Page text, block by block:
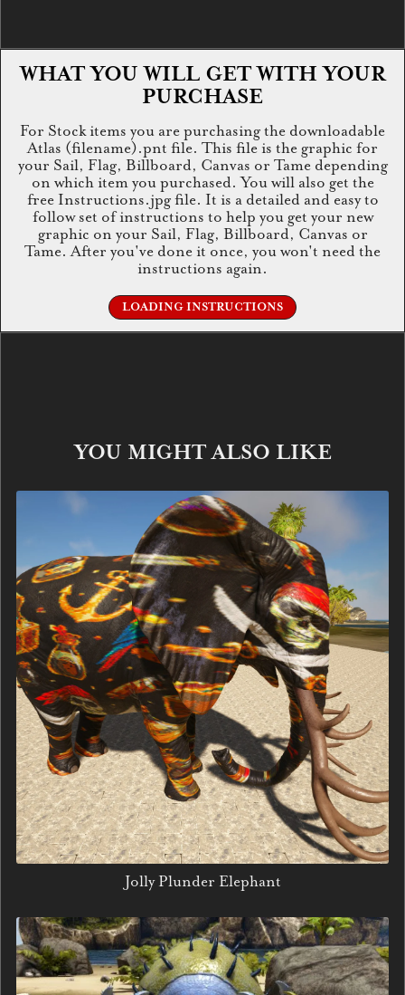
WHAT YOU WILL GET WITH YOUR
PURCHASE
For Stock items you are purchasing the downloadable
Atlas (filename).pnt file. This file is the graphic for
your Sail, Flag, Billboard, Canvas or Tame depending
on which item you purchased. You will also get the
free Instructions.jpg file. It is a detailed and easy to
follow set of instructions to help you get your new
graphic on your Sail, Flag, Billboard, Canvas or
Tame. After you've done it once, you won't need the
instructions again.
LOADING INSTRUCTIONS
YOU MIGHT ALSO LIKE
Jolly Plunder Elephant